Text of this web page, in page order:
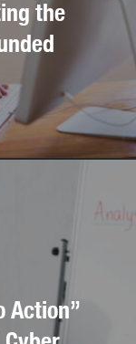
the
Action”